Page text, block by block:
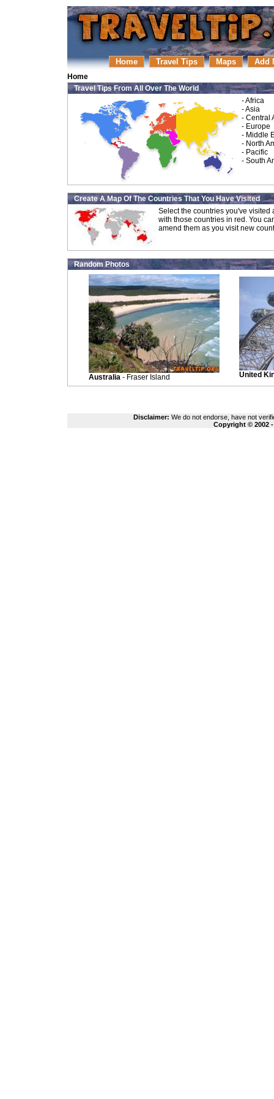
Home Travel Tips Maps Add
Home
Travel Tips From All Over The World
-Africa
-Asia
- Central
- Europe
- Middle
- North
- Pacific
- South
Create A Map Of The Countries That You Have Visited
Select the countries you've
with those countries in red. You
amend them as you visit new
Random Photos
Australia - Fraser Island United
Disclaimer: We do not endorse, have not
Copyright © 2002